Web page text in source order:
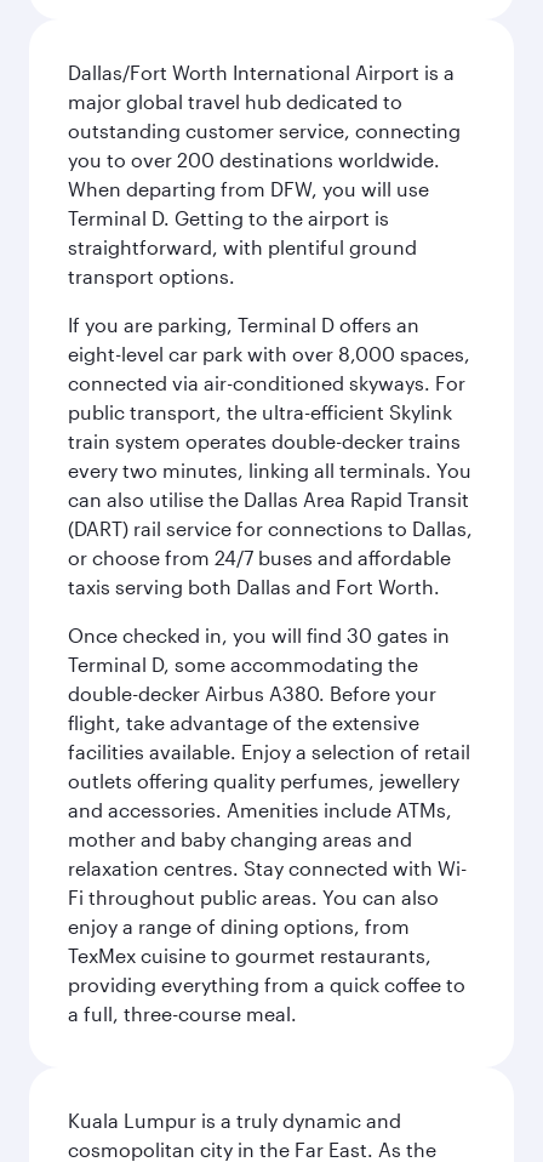
Dallas/Fort Worth International Airport is a
major global travel hub dedicated to
outstanding customer service, connecting
you to over 200 destinations worldwide.
When departing from DFW, you will use
Terminal D. Getting to the airport is
straightforward, with plentiful ground
transport options.
If you are parking, Terminal D offers an
eight-level car park with over 8,000 spaces,
connected via air-conditioned skyways. For
public transport, the ultra-efficient Skylink
train system operates double-decker trains
every two minutes, linking all terminals. You
can also utilise the Dallas Area Rapid Transit
(DART) rail service for connections to Dallas,
or choose from 24/7 buses and affordable
taxis serving both Dallas and Fort Worth.
Once checked in, you will find 30 gates in
Terminal D, some accommodating the
double-decker Airbus A380. Before your
flight, take advantage of the extensive
facilities available. Enjoy a selection of retail
outlets offering quality perfumes, jewellery
and accessories. Amenities include ATMs,
mother and baby changing areas and
relaxation centres. Stay connected with Wi-
Fi throughout public areas. You can also
enjoy a range of dining options, from
TexMex cuisine to gourmet restaurants,
providing everything from a quick coffee to
a full, three-course meal.
Kuala Lumpur is a truly dynamic and
cosmopolitan city in the Far East. As the